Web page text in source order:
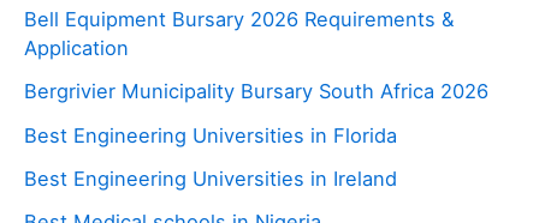
Bell Equipment Bursary 2026 Requirements &
Application
Bergrivier Municipality Bursary South Africa 2026
Best Engineering Universities in Florida
Best Engineering Universities in Ireland